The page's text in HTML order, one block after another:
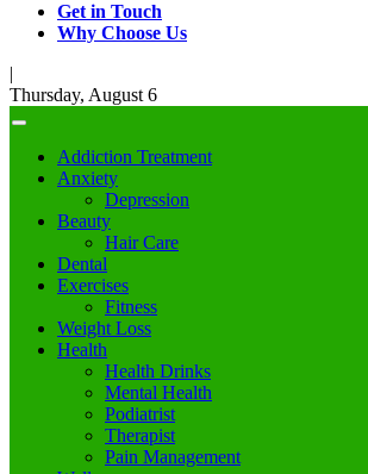
Get in Touch
Why Choose Us
|
Thursday, August 6
Addiction Treatment
Anxiety
Depression
Beauty
Hair Care
Dental
Exercises
Fitness
Weight Loss
Health
Health Drinks
Mental Health
Podiatrist
Therapist
Pain Management